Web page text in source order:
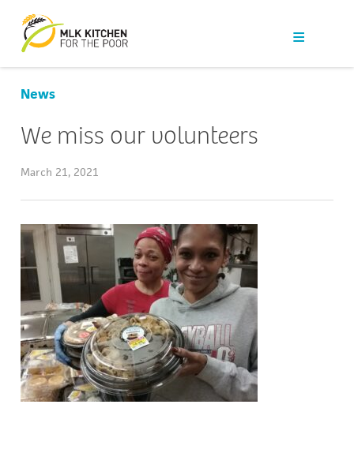
Our Work
Get Help
News
Contact
News
We miss our volunteers
March 21, 2021